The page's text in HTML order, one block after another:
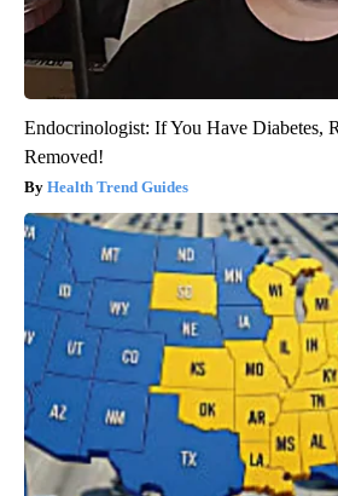
Endocrinologist: If You Have Diabetes,
Removed!
Health Trend Guides